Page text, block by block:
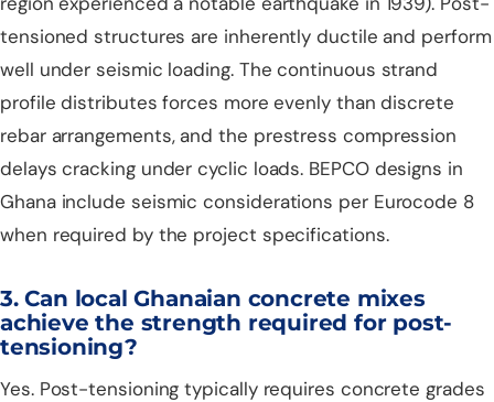
tensioned structures are inherently ductile and perform
well under seismic loading. The continuous strand
profile distributes forces more evenly than discrete
rebar arrangements, and the prestress compression
delays cracking under cyclic loads. BEPCO designs in
Ghana include seismic considerations per Eurocode 8
when required by the project specifications.
3. Can local Ghanaian concrete mixes
achieve the strength required for post-
tensioning?
Yes. Post-tensioning typically requires concrete grades